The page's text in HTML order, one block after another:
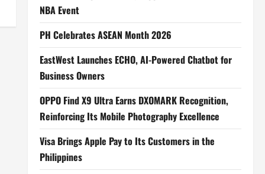
NBA Event
PH Celebrates ASEAN Month 2026
EastWest Launches ECHO, AI-Powered Chatbot for
Business Owners
OPPO Find X9 Ultra Earns DXOMARK Recognition,
Reinforcing Its Mobile Photography Excellence
Visa Brings Apple Pay to Its Customers in the
Philippines